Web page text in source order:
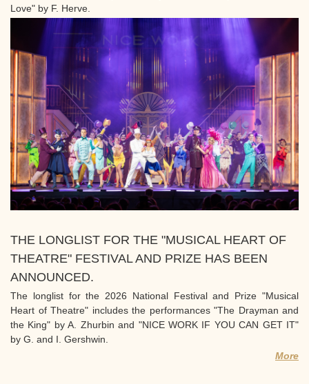
Love" by F. Herve.
THE LONGLIST FOR THE "MUSICAL HEART OF
THEATRE" FESTIVAL AND PRIZE HAS BEEN
ANNOUNCED.
The longlist for the 2026 National Festival and Prize "Musical
Heart of Theatre" includes the performances "The Drayman and
the King" by A. Zhurbin and "NICE WORK IF YOU CAN GET IT"
by G. and I. Gershwin.
More